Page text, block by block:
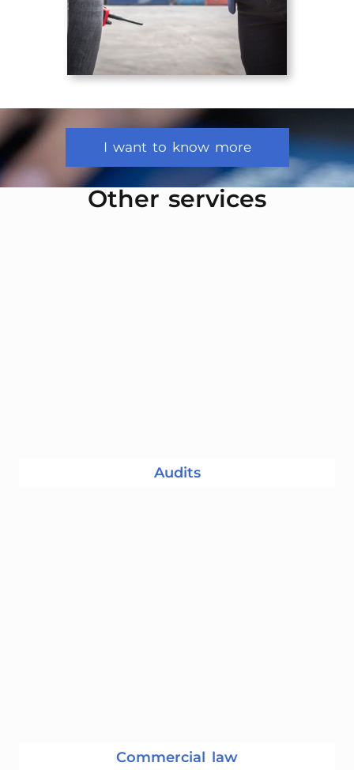
I want to know more
Other services
Audits
Commercial law